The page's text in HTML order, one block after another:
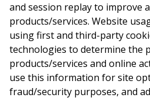
and session replay to improve
products/services. Website
using first and third-party
technologies to determine the
products/services and online
use this information for site
fraud/security purposes, and